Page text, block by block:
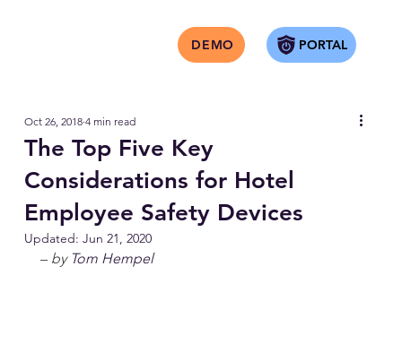
DEMO PORTAL
The Top Five Key
Considerations for Hotel
Employee Safety Devices
Oct 26, 2018 4 min read
Updated: Jun 21, 2020
– by Tom Hempel